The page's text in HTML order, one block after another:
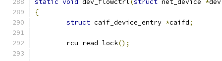
static void dev_flowctrl(struct net_device *dev
{
struct caif_device_entry *caifd;
	rcu_read_lock
();